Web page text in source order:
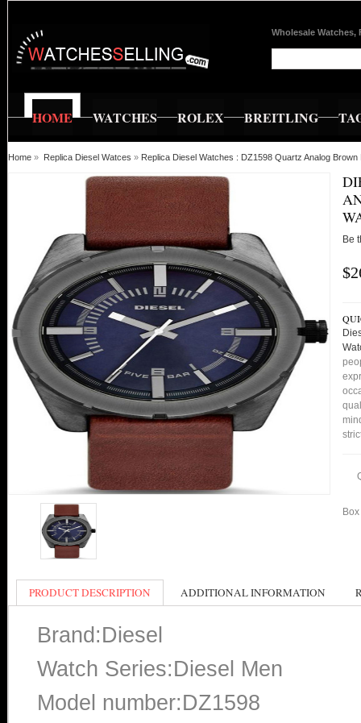
Wholesale Watches,
HOME WATCHES ROLEX BREITLING
Home » Replica Diesel Watces » Replica Diesel Watches : DZ1598 Quartz Analog
Be
PRODUCT DESCRIPTION ADDITIONAL INFORMATION
Brand:Diesel
Watch Series:Diesel Men
Model number:DZ1598